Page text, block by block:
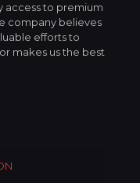
access to premium
company believes
efforts to
makes us the best